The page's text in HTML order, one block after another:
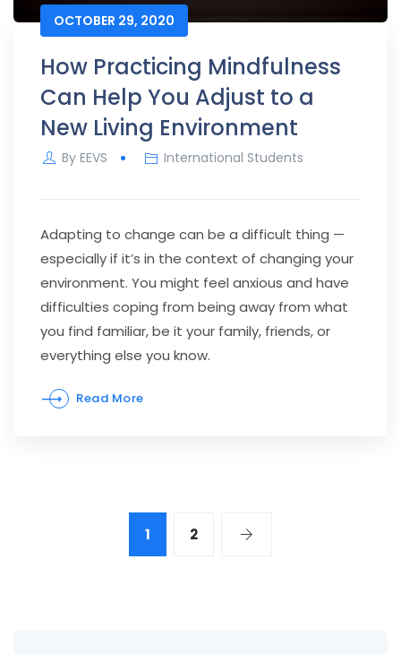
OCTOBER 29, 2020
How Practicing Mindfulness
Can Help You Adjust to a
New Living Environment
By EEVS International Students
Adapting to change can be a difficult thing —
especially if it’s in the context of changing your
environment. You might feel anxious and have
difficulties coping from being away from what
you find familiar, be it your family, friends, or
everything else you know.
Read More
1 2